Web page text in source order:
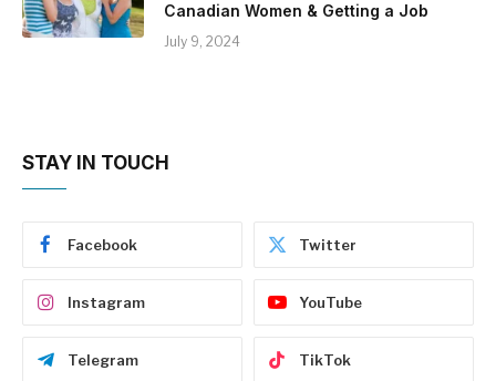
Canadian Women & Getting a Job
July 9, 2024
STAY IN TOUCH
Facebook Twitter
Instagram YouTube
Telegram TikTok